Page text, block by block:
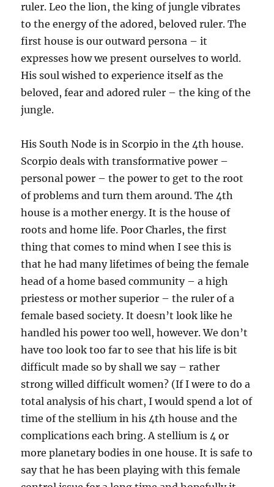
ruler. Leo the lion, the king of jungle vibrates
to the energy of the adored, beloved ruler. The
first house is our outward persona – it
expresses how we present ourselves to world.
His soul wished to experience itself as the
beloved, fear and adored ruler – the king of the
jungle.
His South Node is in Scorpio in the 4th house.
Scorpio deals with transformative power –
personal power – the power to get to the root
of problems and turn them around. The 4th
house is a mother energy. It is the house of
roots and home life. Poor Charles, the first
thing that comes to mind when I see this is
that he had many lifetimes of being the female
head of a home based community – a high
priestess or mother superior – the ruler of a
female based society. It doesn’t look like he
handled his power too well, however. We don’t
have too look too far to see that his life is bit
difficult made so by shall we say – rather
strong willed difficult women? (If I were to do a
total analysis of his chart, I would spend a lot of
time of the stellium in his 4th house and the
complications each bring. A stellium is 4 or
more planetary bodies in one house. It is safe to
say that he has been playing with this female